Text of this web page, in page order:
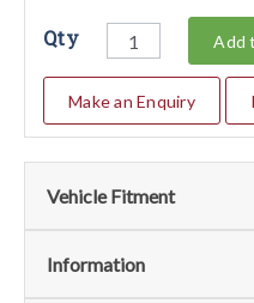
Qty Add
Make an Enquiry
Vehicle Fitment
We currently do not have
Information